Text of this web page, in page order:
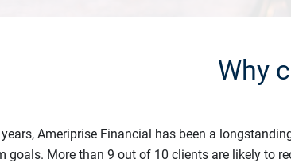
Why
Ameriprise Financial has been a
goals. More than 9 out of 10 clients are likely to